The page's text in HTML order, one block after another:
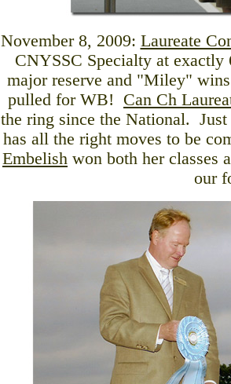
November 8, 2009: Laureate
CNYSSC Specialty at
major reserve and "Miley"
pulled for WB! Can Ch
the ring since the National.
has all the right moves to be
Embelish won both her classes
our